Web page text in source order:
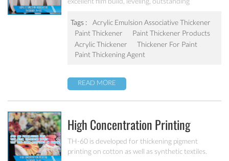
microbial attack. It is designed to give medium
shear rate viscosity in latex paints.
Tags :
Acrylic Emulsion Associative Thickener
Paint Thickener
Paint Thickener Products
Acrylic Thickener
Thickener For Paint
Paint Thickening Agent
READ MORE
High Concentration Printing
Thickener TH-60
TH-60 is developed for thickening pigment
printing on cotton as well as synthetic textiles.